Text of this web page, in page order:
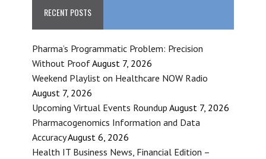
RECENT POSTS
Pharma’s Programmatic Problem: Precision
Without ProofAugust 7, 2026
Weekend Playlist on Healthcare NOW Radio
August 7, 2026
Upcoming Virtual Events Roundup August 7, 2026
Pharmacogenomics Information and Data
AccuracyAugust 6, 2026
Health IT Business News, Financial Edition –